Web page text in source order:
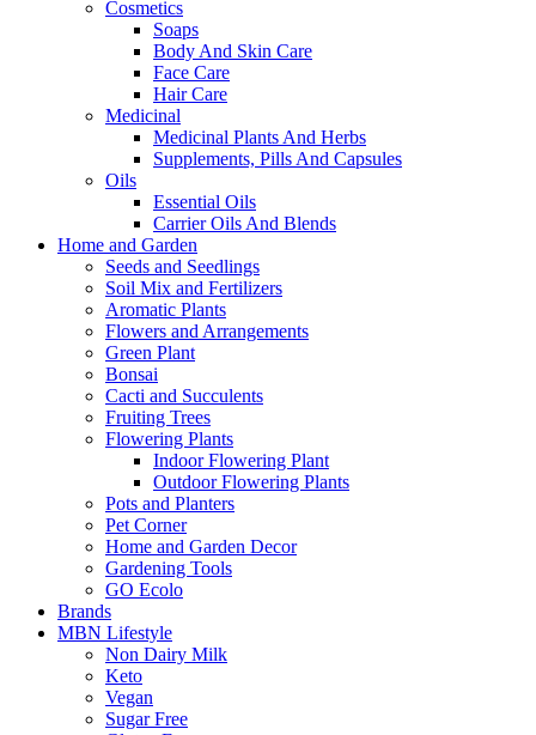
Cosmetics
Soaps
Body And Skin Care
Face Care
Hair Care
Medicinal
Medicinal Plants And Herbs
Supplements, Pills And Capsules
Oils
Essential Oils
Carrier Oils And Blends
Home and Garden
Seeds and Seedlings
Soil Mix and Fertilizers
Aromatic Plants
Flowers and Arrangements
Green Plant
Bonsai
Cacti and Succulents
Fruiting Trees
Flowering Plants
Indoor Flowering Plant
Outdoor Flowering Plants
Pots and Planters
Pet Corner
Home and Garden Decor
Gardening Tools
GO Ecolo
Brands
MBN Lifestyle
Non Dairy Milk
Keto
Vegan
Sugar Free